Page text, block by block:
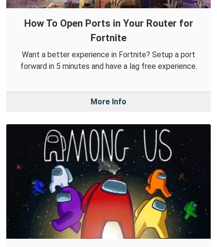
How To Open Ports in Your Router for
Fortnite
Want a better experience in Fortnite? Setup a port
forward in 5 minutes and have a lag free experience.
More Info